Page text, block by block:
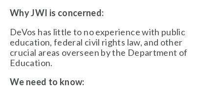
Why JWI is concerned:
DeVos has little to no experience with public
education, federal civil rights law, and other
crucial areas overseen by the Department of
Education.
We need to know: